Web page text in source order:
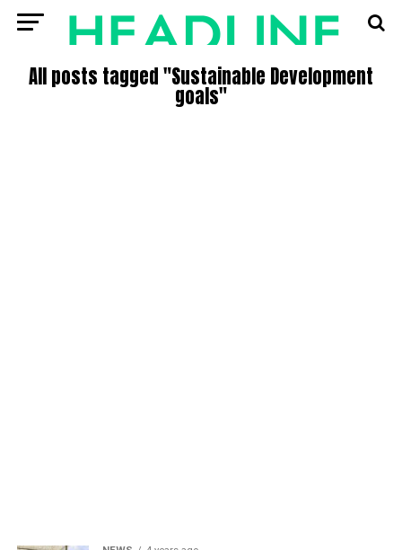
All posts tagged "Sustainable Development
goals"